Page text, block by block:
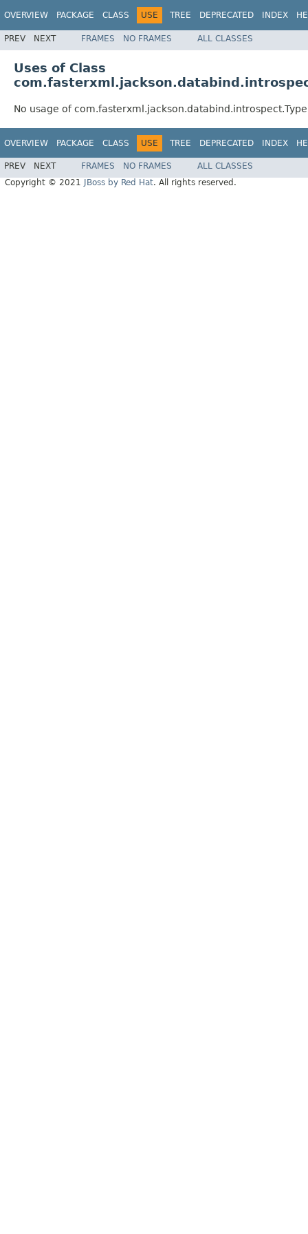
OVERVIEW PACKAGE CLASS USE TREE DEPRECATED INDEX
PREV NEXT FRAMES NO FRAMES ALL CLASSES
Uses of Class
No usage of
OVERVIEW PACKAGE CLASS USE TREE DEPRECATED INDEX
PREV NEXT FRAMES NO FRAMES
ALL CLASSES
Copyright © 2021
JBoss by Red Hat. All rights reserved.